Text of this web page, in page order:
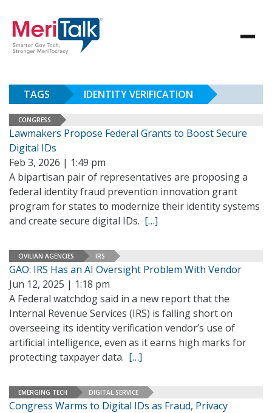
TAGS IDENTITY VERIFICATION
CONGRESS
Lawmakers Propose Federal Grants to Boost Secure
Digital IDs
Feb 3, 2026 | 1:49 pm
A bipartisan pair of representatives are proposing a
federal identity fraud prevention innovation grant
program for states to modernize their identity systems
and create secure digital IDs. […]
CIVILIAN AGENCIES IRS
GAO: IRS Has an AI Oversight Problem With Vendor
Jun 12, 2025 | 1:18 pm
A Federal watchdog said in a new report that the
Internal Revenue Services (IRS) is falling short on
overseeing its identity verification vendor’s use of
artificial intelligence, even as it earns high marks for
protecting taxpayer data. […]
EMERGING TECH DIGITAL SERVICE
Congress Warms to Digital IDs as Fraud, Privacy